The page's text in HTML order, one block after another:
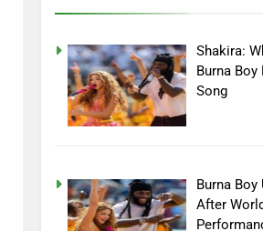
Shakira:
Burna Boy
Song
Burna
After